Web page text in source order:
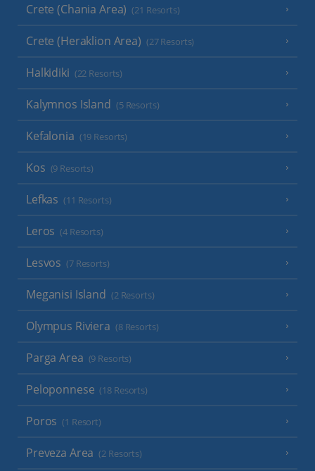
Crete (Chania Area) (21 Resorts)
Crete (Heraklion Area) (27 Resorts)
Halkidiki (22 Resorts)
Kalymnos Island (5 Resorts)
Kefalonia (19 Resorts)
Kos (9 Resorts)
Lefkas (11 Resorts)
Leros (4 Resorts)
Lesvos (7 Resorts)
Meganisi Island (2 Resorts)
Olympus Riviera (8 Resorts)
Parga Area (9 Resorts)
Peloponnese (18 Resorts)
Poros (1 Resort)
Preveza Area (2 Resorts)